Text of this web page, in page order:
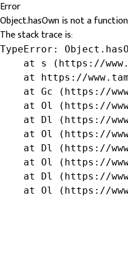
Error
Object.hasOwn is not a function
The stack trace is:
TypeError:
at s (https://
at https://
at Gc (https://
at Ol (https://
at Dl (https://
at Ol (https://
at Dl (https://
at Ol (https://
at Dl (https://
at Ol (https://